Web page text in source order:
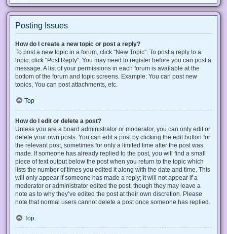
Posting Issues
How do I create a new topic or post a reply?
To post a new topic in a forum, click "New Topic". To post a reply to a
topic, click "Post Reply". You may need to register before you can post a
message. A list of your permissions in each forum is available at the
bottom of the forum and topic screens. Example: You can post new
topics, You can post attachments, etc.
Top
How do I edit or delete a post?
Unless you are a board administrator or moderator, you can only edit or
delete your own posts. You can edit a post by clicking the edit button for
the relevant post, sometimes for only a limited time after the post was
made. If someone has already replied to the post, you will find a small
piece of text output below the post when you return to the topic which
lists the number of times you edited it along with the date and time. This
will only appear if someone has made a reply; it will not appear if a
moderator or administrator edited the post, though they may leave a
note as to why they’ve edited the post at their own discretion. Please
note that normal users cannot delete a post once someone has replied.
Top